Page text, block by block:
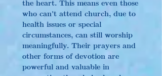
the heart. This means even those
who can't attend church, due to
health issues or special
circumstances, can still worship
meaningfully. Their prayers and
other forms of devotion are
powerful and valuable in